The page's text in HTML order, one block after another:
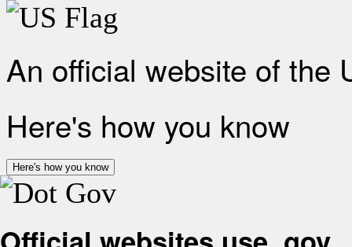
An official website of the
Here's how you know
Here's how you know